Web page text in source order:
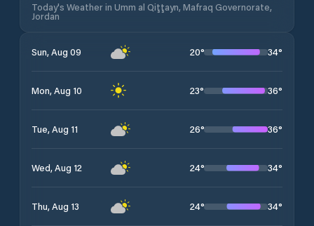
Today's Weather in Umm al Qiţţayn, Mafraq Governorate,
Jordan
Sun, Aug 09 20° 34°
Mon, Aug 10 23° 36°
Tue, Aug 11 26° 36°
Wed, Aug 12 24° 34°
Thu, Aug 13 24° 34°